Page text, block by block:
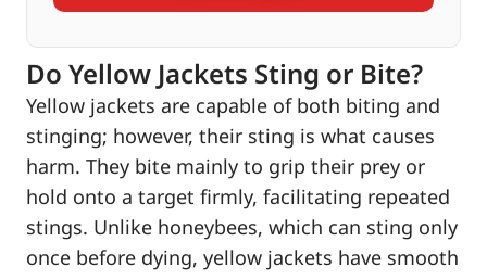
Do Yellow Jackets Sting or Bite?
Yellow jackets are capable of both biting and
stinging; however, their sting is what causes
harm. They bite mainly to grip their prey or
hold onto a target firmly, facilitating repeated
stings. Unlike honeybees, which can sting only
once before dying, yellow jackets have smooth